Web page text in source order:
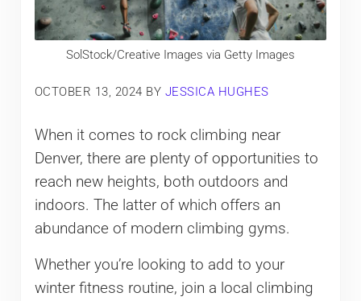
SolStock/Creative Images via Getty Images
OCTOBER 13, 2024 BY JESSICA HUGHES
When it comes to rock climbing near
Denver, there are plenty of opportunities to
reach new heights, both outdoors and
indoors. The latter of which offers an
abundance of modern climbing gyms.
Whether you’re looking to add to your
winter fitness routine, join a local climbing